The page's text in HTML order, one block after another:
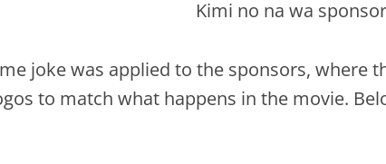
joke was applied to the sponsors, where
to match what happens in the movie.